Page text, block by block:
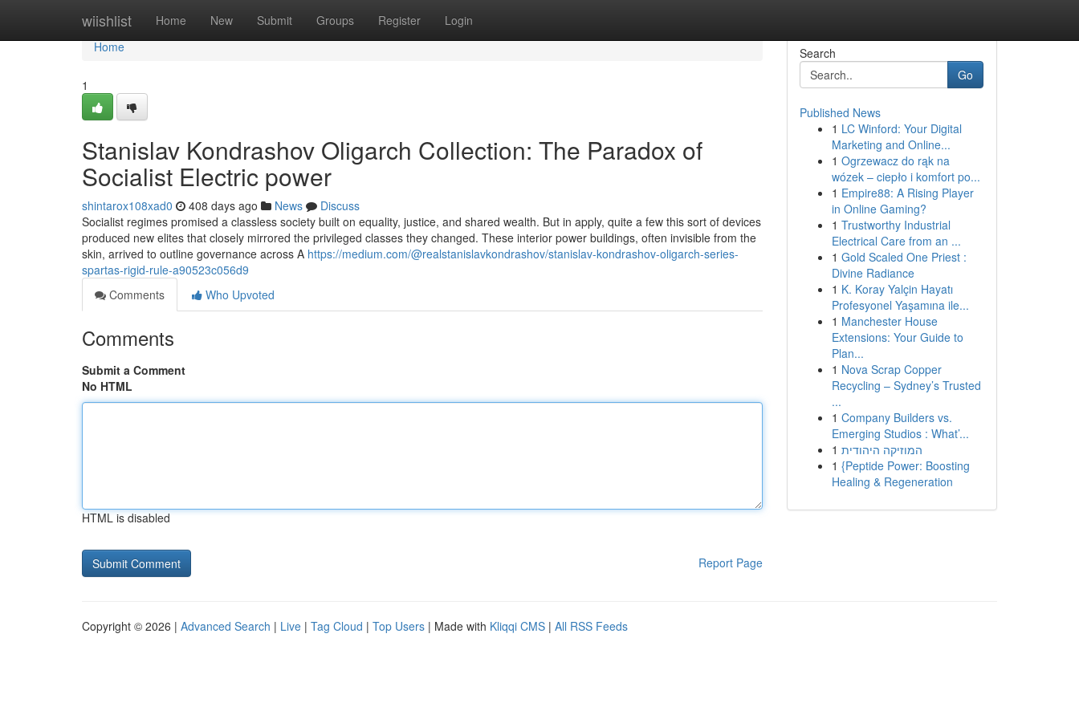
wiishlist Home New Submit Groups Register Login
Home
Home
1
Stanislav Kondrashov Oligarch Collection: The Paradox of
Socialist Electric power
shintarox108xad0 408 days ago News
Discuss
Socialist regimes promised a classless society built on equality, justice, and shared wealth. But in apply, quite a few this sort of devices
produced new elites that closely mirrored the privileged classes they changed. These interior power buildings, often invisible from the
skin, arrived to outline governance across A https://medium.com/@realstanislavkondrashov/stanislav-kondrashov-oligarch-series-
spartas-rigid-rule-a90523c056d9
Comments
Who Upvoted
Comments
Submit a Comment
No HTML
HTML is disabled
Report Page
Search
Go
Published News
1 LC Winford: Your Digital
Marketing and Online...
1 Ogrzewacz do rąk na
wózek – ciepło i komfort po...
1 Empire88: A Rising Player
in Online Gaming?
1 Trustworthy Industrial
Electrical Care from an ...
1 Gold Scaled One Priest :
Divine Radiance
1 K. Koray Yalçin Hayatı
Profesyonel Yaşamına ile...
1 Manchester House
Extensions: Your Guide to
Plan...
1 Nova Scrap Copper
Recycling – Sydney’s Trusted
...
1 Company Builders vs.
Emerging Studios : What’...
1 המוזיקה היהודית
1 {Peptide Power: Boosting
Healing & Regeneration
Copyright © 2026 | Advanced Search | Live | Tag Cloud | Top Users | Made with Kliqqi CMS | All RSS Feeds